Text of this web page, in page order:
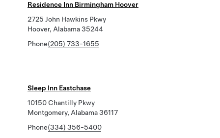
Residence Inn Birmingham Hoover
2725 John Hawkins Pkwy
Hoover, Alabama 35244
Phone(205) 733-1655
Sleep Inn Eastchase
10150 Chantilly Pkwy
Montgomery, Alabama 36117
Phone(334) 356-5400